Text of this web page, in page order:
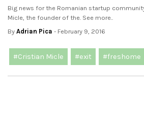
Big news for the Romanian startup
Micle, the founder of the. See more..
By Adrian Pica - February 9, 2016
#Cristian Micle #exit #freshome